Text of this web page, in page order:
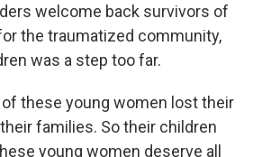
welcome back survivors of
the traumatized community,
was a step too far.
of these young women lost their
families. So their children
young women deserve all